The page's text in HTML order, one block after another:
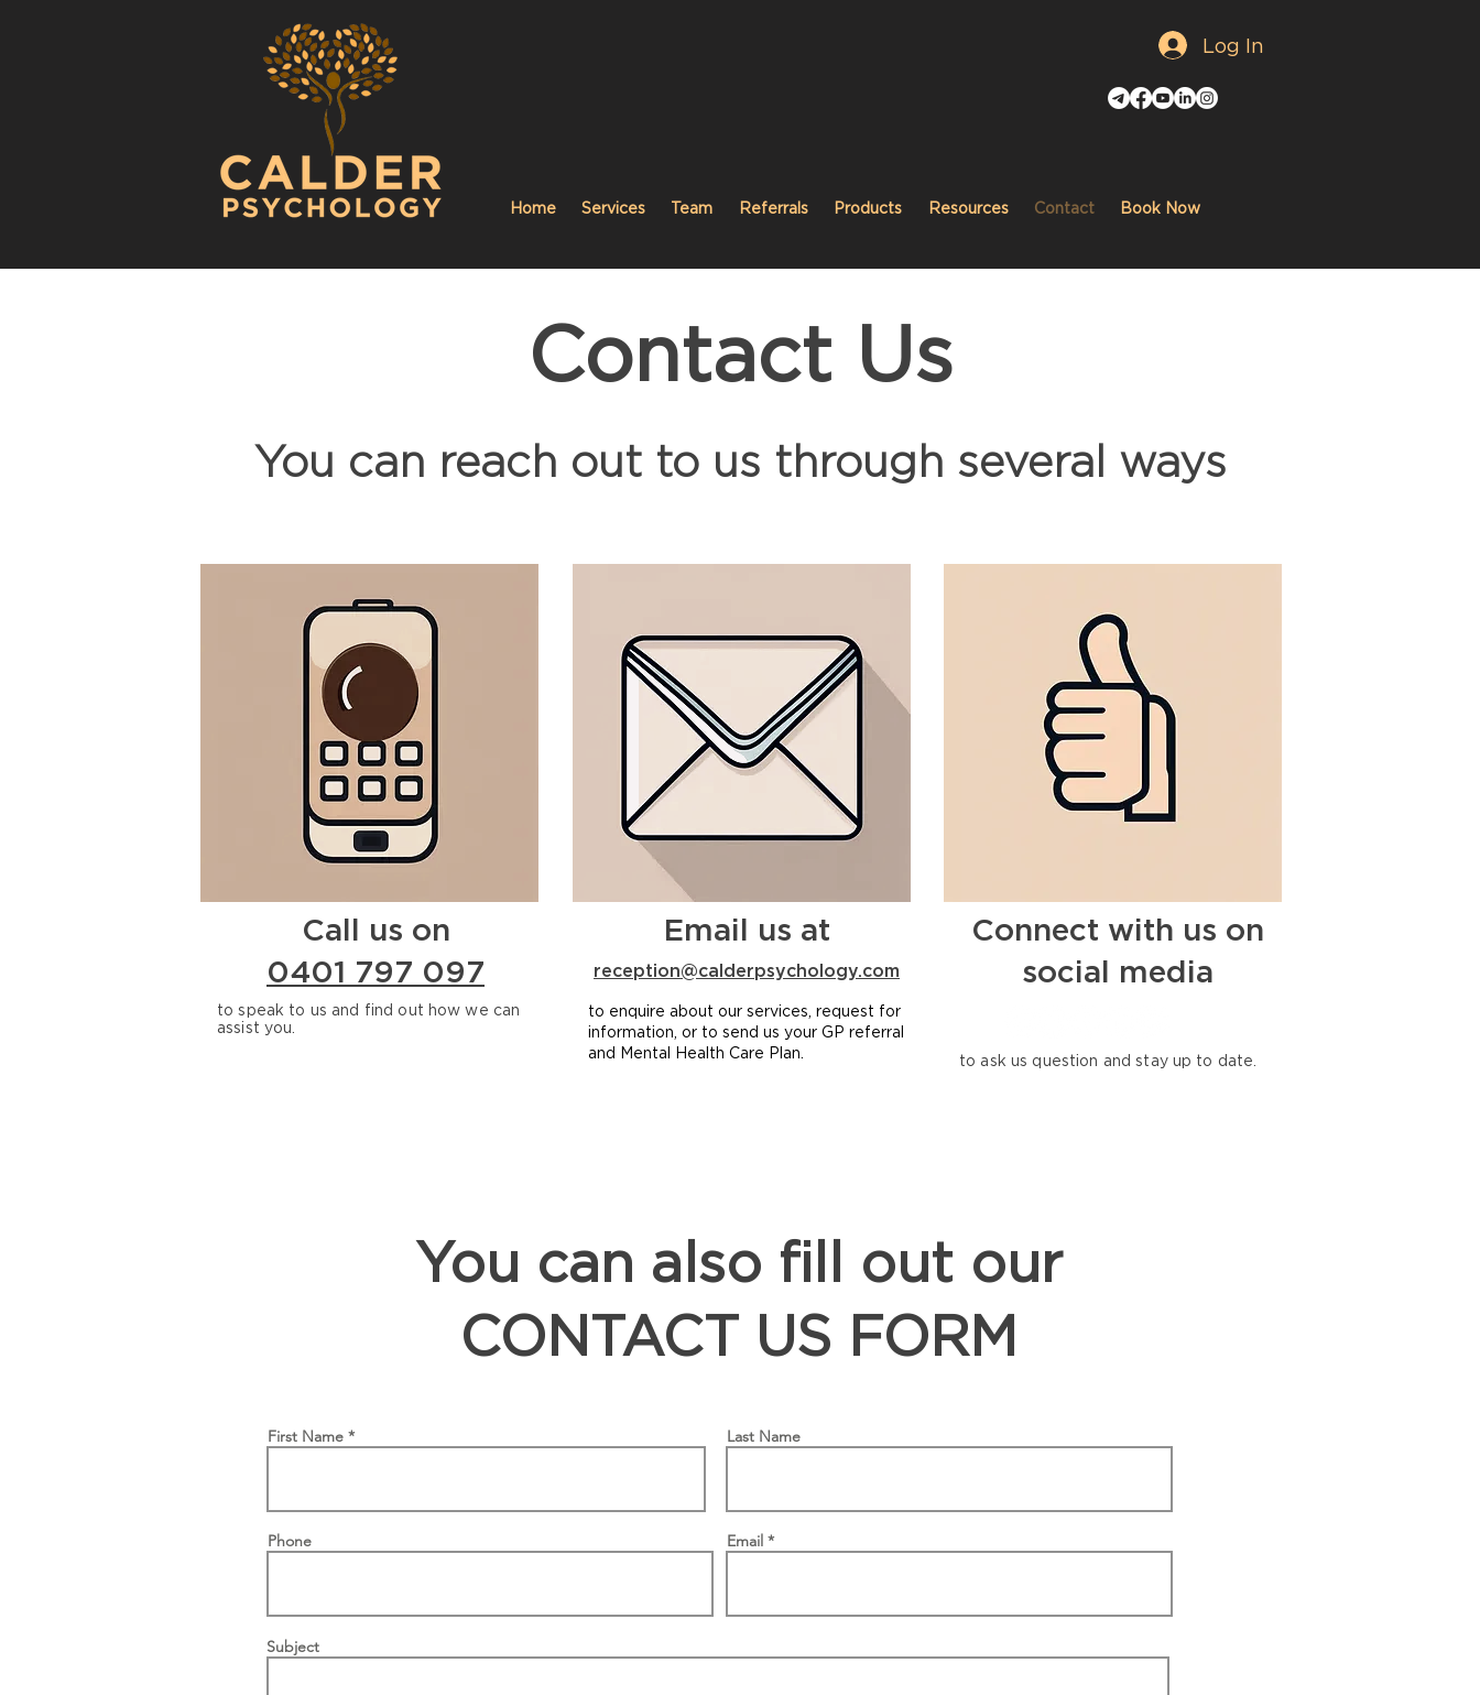
Log In
Home Services Team Referrals Products Resources Contact Book Now
Contact Us
You can reach out to us through several ways
Call us on
0401 797 097
to speak to us and find out how we can
assist you.
Email us at
reception@calderpsychology.com
to enquire about our services, request for
information, or to send us your GP referral
and Mental Health Care Plan.
Connect with us on
social media
to ask us question and stay up to date.
You can also fill out our
CONTACT US FORM
First Name Last Name
Phone Email
Subject